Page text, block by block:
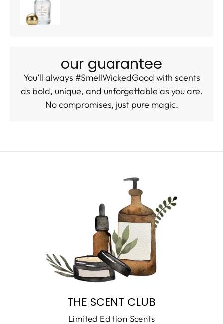
our guarantee
You’ll always #SmellWickedGood with scents
as bold, unique, and unforgettable as you are.
No compromises, just pure magic.
THE SCENT CLUB
Limited Edition Scents